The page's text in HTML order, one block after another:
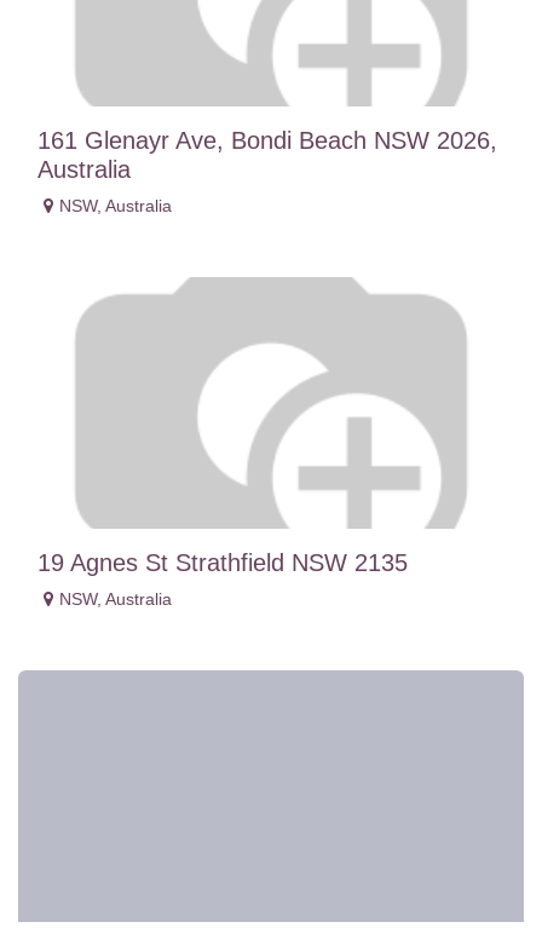
161 Glenayr Ave, Bondi Beach NSW 2026,
Australia
NSW, Australia
19 Agnes St Strathfield NSW 2135
NSW, Australia